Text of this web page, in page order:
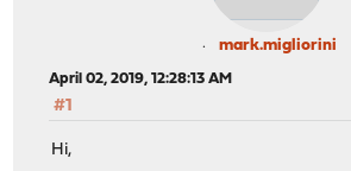
mark.migliorini
April 02, 2019, 12:28:13 AM
#1
Hi,